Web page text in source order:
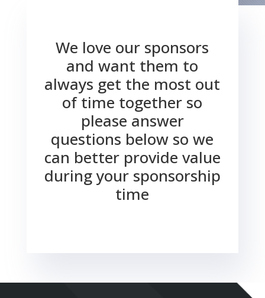
We love our sponsors
and want them to
always get the most out
of time together so
please answer
questions below so we
can better provide value
during your sponsorship
time